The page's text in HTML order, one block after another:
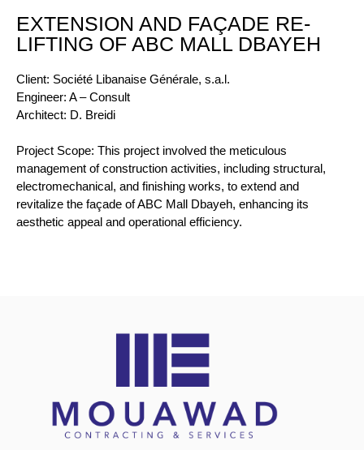
EXTENSION AND FAÇADE RE-
LIFTING OF ABC MALL DBAYEH
Client: Société Libanaise Générale, s.a.l.
Engineer: A – Consult
Architect: D. Breidi
Project Scope: This project involved the meticulous
management of construction activities, including structural,
electromechanical, and finishing works, to extend and
revitalize the façade of ABC Mall Dbayeh, enhancing its
aesthetic appeal and operational efficiency.